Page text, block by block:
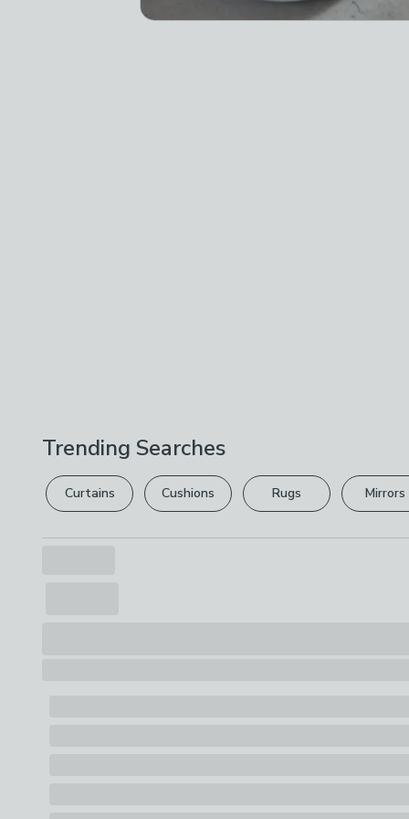
Trending Searches
Curtains Cushions Rugs Mirrors